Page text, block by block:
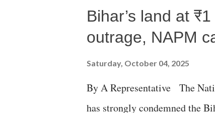
Bihar’s land at
outrage, NAPM
Saturday, October 04, 2025
By A Representative The
has strongly condemned the